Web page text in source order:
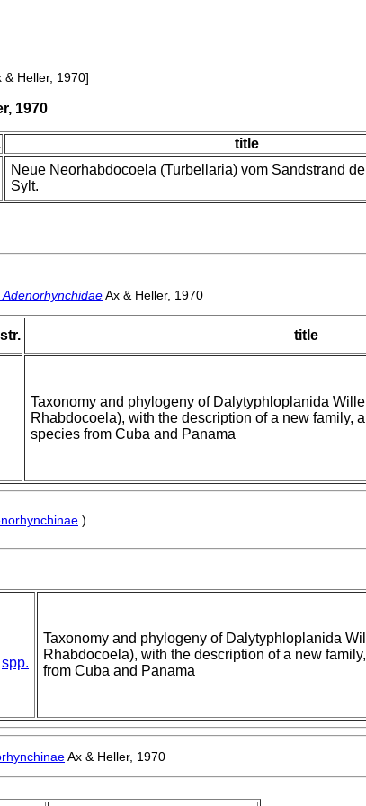
& Heller, 1970]
1970
title
Neue Neorhabdocoela (Turbellaria) vom Sandstrand
Sylt.
Ax & Heller, 1970
title
Taxonomy and phylogeny of Dalytyphloplanida
Rhabdocoela), with the description of a new family,
species from Cuba and Panama
)
spp.
Taxonomy and phylogeny of Dalytyphloplanida
Rhabdocoela), with the description of a new
from Cuba and Panama
Ax & Heller, 1970